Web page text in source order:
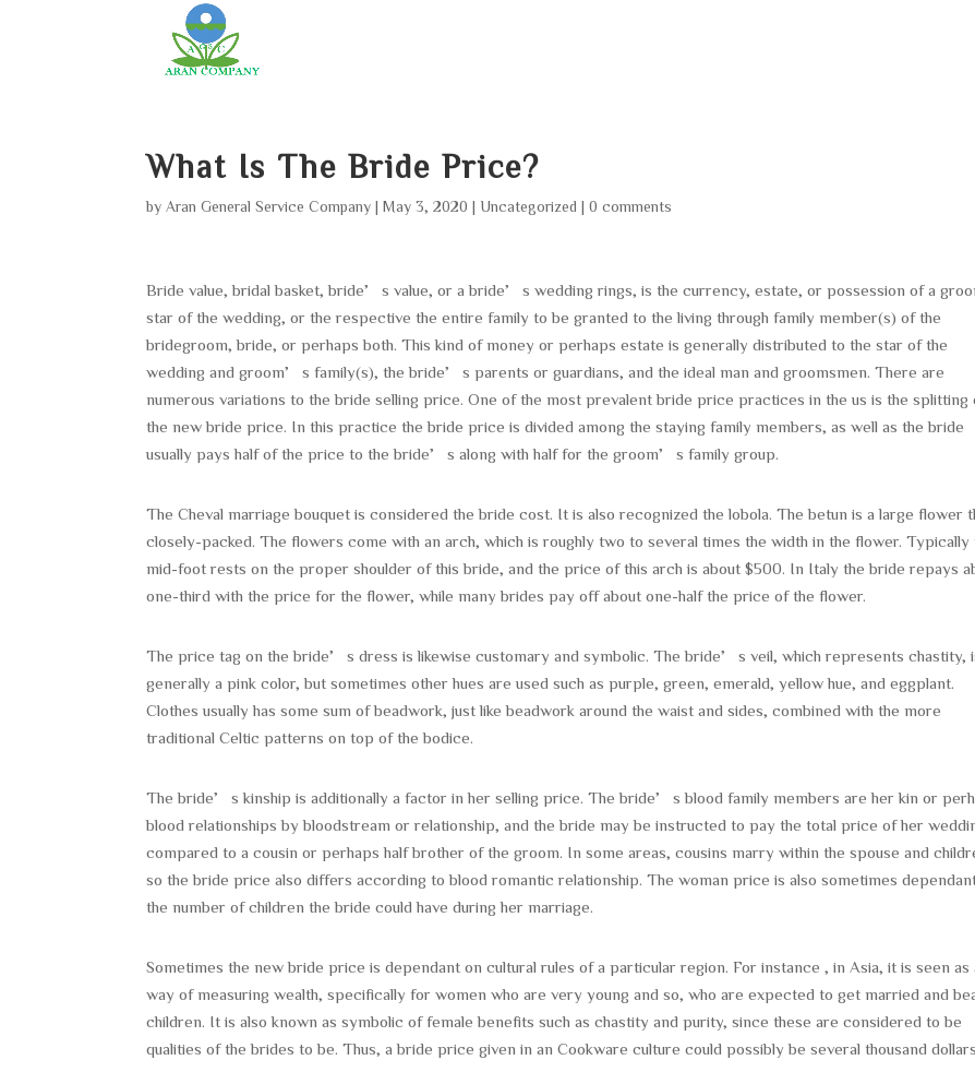
What Is The Bride Price?
by Aran General Service Company May 3, 2020 |Uncategorized |0 comments
Bride value, bridal basket, bride’s value, or a bride’s wedding rings, is the currency, estate, or possession of a
star of the wedding, or the respective the entire family to be granted to the living through family member(s) of the
bridegroom, bride, or perhaps both. This kind of money or perhaps estate is generally distributed to the star of the
wedding and groom’s family(s), the bride’s parents or guardians, and the ideal man and groomsmen. There are
numerous variations to the bride selling price. One of the most prevalent bride price practices in the us is the splitting
the new bride price. In this practice the bride price is divided among the staying family members, as well as the bride
usually pays half of the price to the bride’s along with half for the groom’s family group.
The Cheval marriage bouquet is considered the bride cost. It is also recognized the lobola. The betun is a large flower
closely-packed. The flowers come with an arch, which is roughly two to several times the width in the flower. Typically
mid-foot rests on the proper shoulder of this bride, and the price of this arch is about $500. In Italy the bride repays
one-third with the price for the flower, while many brides pay off about one-half the price of the flower.
The price tag on the bride’s dress is likewise customary and symbolic. The bride’s veil, which represents chastity,
generally a pink color, but sometimes other hues are used such as purple, green, emerald, yellow hue, and eggplant.
Clothes usually has some sum of beadwork, just like beadwork around the waist and sides, combined with the more
traditional Celtic patterns on top of the bodice.
The bride’s kinship is additionally a factor in her selling price. The bride’s blood family members are her kin or
blood relationships by bloodstream or relationship, and the bride may be instructed to pay the total price of her
compared to a cousin or perhaps half brother of the groom. In some areas, cousins marry within the spouse and
so the bride price also differs according to blood romantic relationship. The woman price is also sometimes
the number of children the bride could have during her marriage.
Sometimes the new bride price is dependant on cultural rules of a particular region. For instance , in Asia, it is seen as
way of measuring wealth, specifically for women who are very young and so, who are expected to get married and
children. It is also known as symbolic of female benefits such as chastity and purity, since these are considered to be
qualities of the brides to be. Thus, a bride price given in an Cookware culture could possibly be several thousand